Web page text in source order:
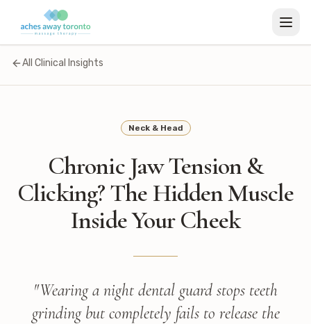
All Clinical Insights
Neck & Head
Chronic Jaw Tension &
Clicking? The Hidden Muscle
Inside Your Cheek
"Wearing a night dental guard stops teeth
grinding but completely fails to release the